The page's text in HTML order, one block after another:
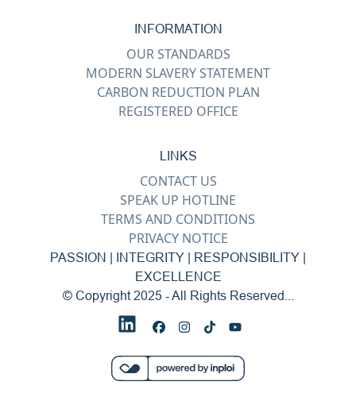
INFORMATION
OUR STANDARDS
MODERN SLAVERY STATEMENT
CARBON REDUCTION PLAN
REGISTERED OFFICE
LINKS
CONTACT US
SPEAK UP HOTLINE
TERMS AND CONDITIONS
PRIVACY NOTICE
PASSION | INTEGRITY | RESPONSIBILITY |
EXCELLENCE
© Copyright 2025 - All Rights Reserved...